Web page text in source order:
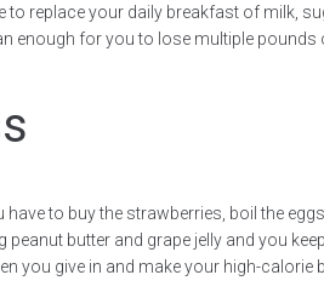
replace your daily breakfast of milk,
enough for you to lose multiple pounds
to buy the strawberries, boil the
butter and grape jelly and you
you give in and make your high-calorie